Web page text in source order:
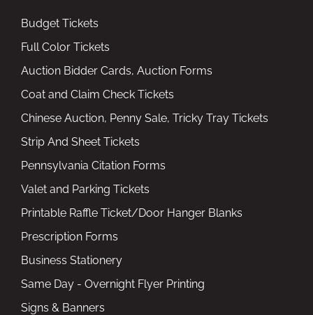
Budget Tickets
Full Color Tickets
Auction Bidder Cards, Auction Forms
Coat and Claim Check Tickets
Chinese Auction, Penny Sale, Tricky Tray Tickets
Strip And Sheet Tickets
Pennsylvania Citation Forms
Valet and Parking Tickets
Printable Raffle Ticket/Door Hanger Blanks
Prescription Forms
Business Stationery
Same Day - Overnight Flyer Printing
Signs & Banners